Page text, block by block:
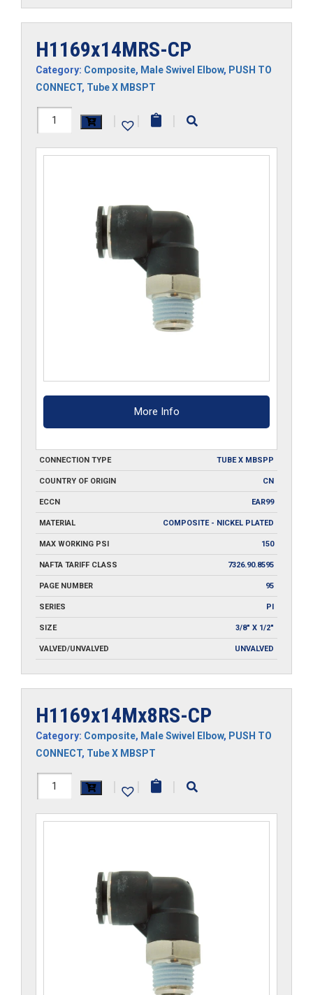
H1169x14MRS-CP
Category: Composite, Male Swivel Elbow, PUSH TO
CONNECT, Tube X MBSPT
H1169x14MRS-
| | |
More Info
CONNECTION TYPE TUBE X MBSPP
COUNTRY OF ORIGIN CN
ECCN EAR99
MATERIAL COMPOSITE - NICKEL PLATED
MAX WORKING PSI 150
NAFTA TARIFF CLASS 7326.90.8595
PAGE NUMBER 95
SERIES PI
SIZE 3/8" X 1/2"
VALVED/UNVALVED UNVALVED
H1169x14Mx8RS-CP
Category: Composite, Male Swivel Elbow, PUSH TO
CONNECT, Tube X MBSPT
H1169x14Mx8RS-
| | |